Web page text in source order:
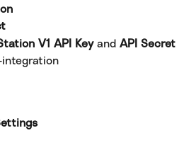
V1 API Key and API Secret